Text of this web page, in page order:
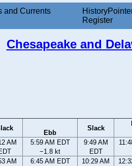
and Currents
Register
Chesapeake and
Ebb
Slack
AM
5:59 AM EDT
−1.8 kt
9:49 AM
EDT
AM
6:45 AM EDT
10:29 AM